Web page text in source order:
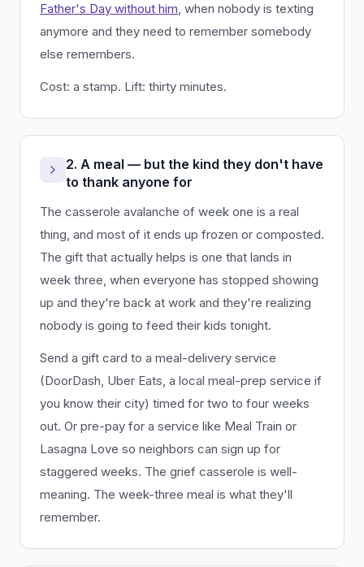
Father's Day without him, when nobody is texting
anymore and they need to remember somebody
else remembers.
Cost: a stamp. Lift: thirty minutes.
2. A meal — but the kind they don't have
to thank anyone for
The casserole avalanche of week one is a real
thing, and most of it ends up frozen or composted.
The gift that actually helps is one that lands in
week three, when everyone has stopped showing
up and they're back at work and they're realizing
nobody is going to feed their kids tonight.
Send a gift card to a meal-delivery service
(DoorDash, Uber Eats, a local meal-prep service if
you know their city) timed for two to four weeks
out. Or pre-pay for a service like Meal Train or
Lasagna Love so neighbors can sign up for
staggered weeks. The grief casserole is well-
meaning. The week-three meal is what they'll
remember.